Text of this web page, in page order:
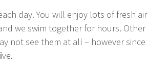
day. You will enjoy lots of fresh
we swim together for hours.
not see them at all – however